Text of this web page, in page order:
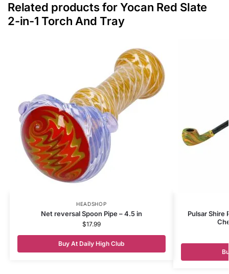
Related products for Yocan Red Slate
2-in-1 Torch And Tray
HEADSHOP
Net reversal Spoon Pipe – 4.5 in
$17.99
Buy At Daily High Club
Pulsar Shire